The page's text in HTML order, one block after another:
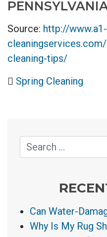
Source: http://www.a1-
cleaning-tips/
Spring Cleaning
Can Water-
Why Is My Rug